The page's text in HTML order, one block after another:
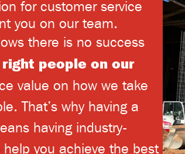
for customer service
you on our team.
there is no success
right people on our
value on how we take
That’s why having a
having industry-
help you achieve the best